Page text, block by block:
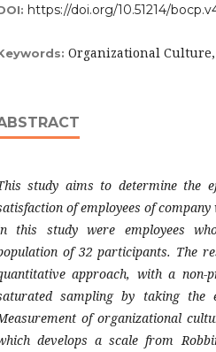
https://doi.org/10.51214/
Organizational
study aims to determine the
of employees of
this study were employees
of 32 participants. The
approach, with a non-
sampling by taking the
of organizational
develops a scale from